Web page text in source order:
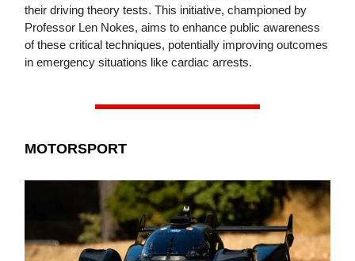
their driving theory tests. This initiative, championed by
Professor Len Nokes, aims to enhance public awareness
of these critical techniques, potentially improving outcomes
in emergency situations like cardiac arrests.
MOTORSPORT